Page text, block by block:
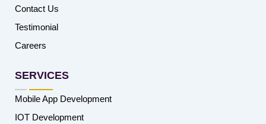
Contact Us
Testimonial
Careers
SERVICES
Mobile App Development
IOT Development